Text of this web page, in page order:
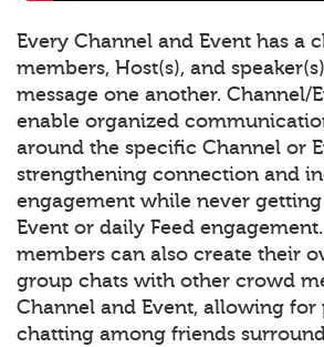
Every Channel and Event has a
members, Host(s), and
message one another. Channel/
enable organized
around the specific Channel or
strengthening connection and
engagement while never
Event or daily Feed
members can also create their
group chats with other crowd
Channel and Event, allowing for
chatting among friends